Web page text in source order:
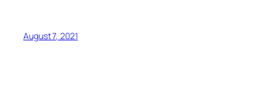
August 7, 2021